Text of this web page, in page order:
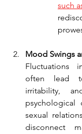
such
Mood Swings
Fluctuations
often lead
irritability,
psychological
sexual
disconnect